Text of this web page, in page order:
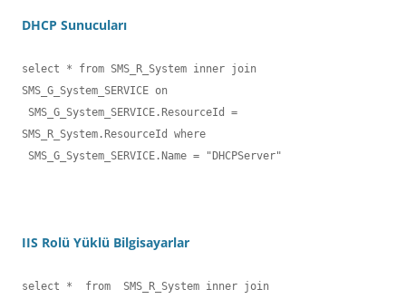
DHCP Sunucuları
select * from SMS_R_System inner join
SMS_G_System_SERVICE on
SMS_R_System.ResourceId where
SMS_G_System_SERVICE.Name = "DHCPServer"
IIS Rolü Yüklü Bilgisayarlar
select *  from  SMS_R_System inner join